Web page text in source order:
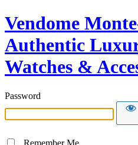
Vendome
Authentic
Watches &
Password
Remember Me